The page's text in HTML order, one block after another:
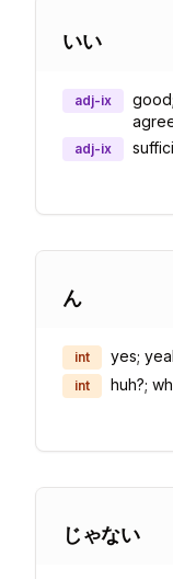
いい
adj-ix
adj-ix
ん
int yes;
int huh?;
じゃない